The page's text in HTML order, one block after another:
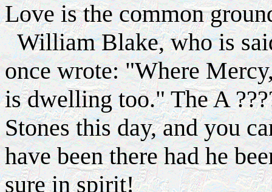
Love is the common
William Blake, who is
once wrote: "Where
is dwelling too." The A
Stones this day, and you
have been there had he
sure in spirit!